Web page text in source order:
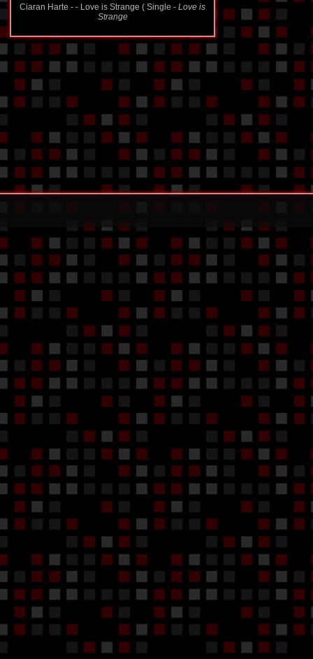
Ciaran Harte - - Love is Strange ( Single - Love is
Strange